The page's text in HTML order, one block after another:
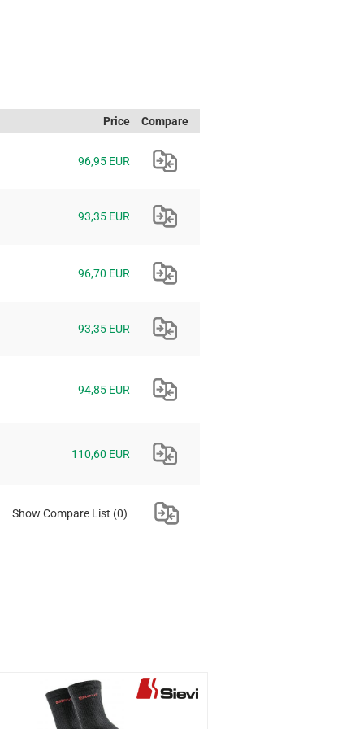
Price Compare
96,95 EUR
93,35 EUR
96,70 EUR
93,35 EUR
94,85 EUR
110,60 EUR
Show Compare List (0)